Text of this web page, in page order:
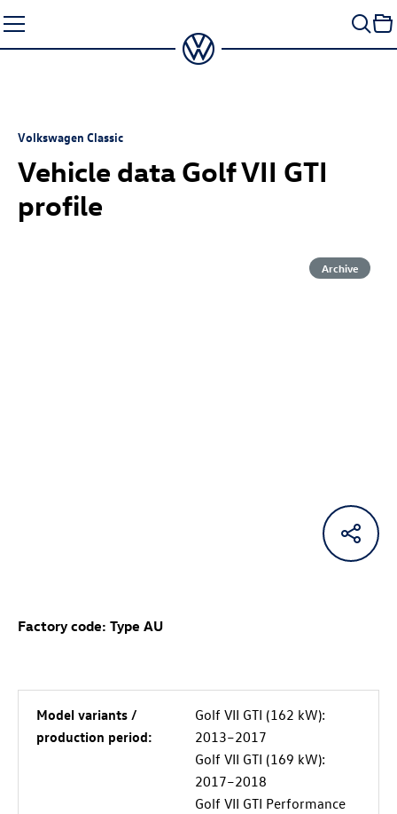
to
content
Volkswagen Classic
Vehicle data Golf VII GTI
profile
Archive
Factory code: Type AU
Model variants /
production period:
Golf VII GTI (162 kW):
2013–2017
Golf VII GTI (169 kW):
2017–2018
Golf VII GTI Performance